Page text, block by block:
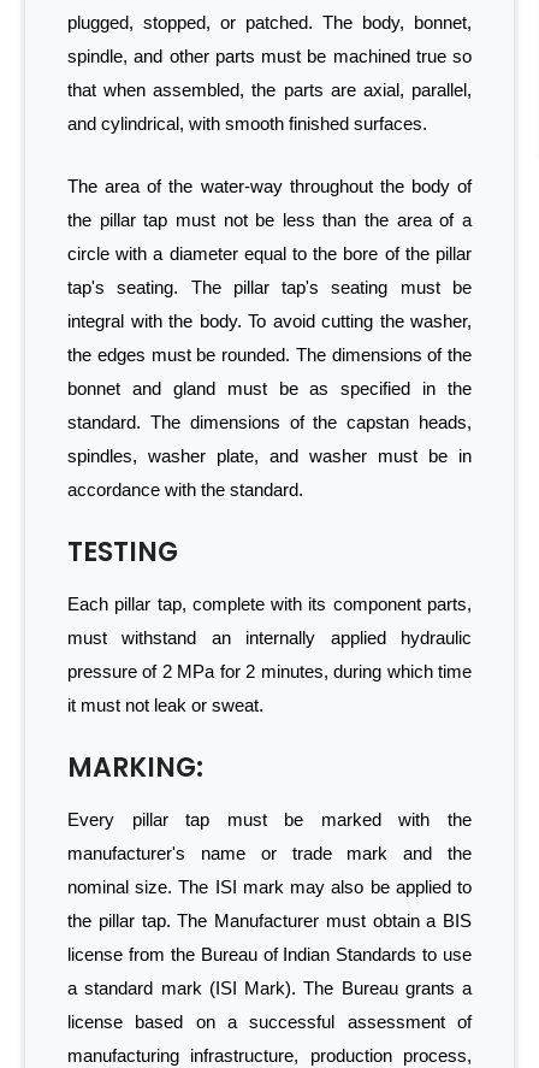
plugged, stopped, or patched. The body, bonnet,
spindle, and other parts must be machined true so
that when assembled, the parts are axial, parallel,
and cylindrical, with smooth finished surfaces.
The area of the water-way throughout the body of
the pillar tap must not be less than the area of a
circle with a diameter equal to the bore of the pillar
tap's seating. The pillar tap's seating must be
integral with the body. To avoid cutting the washer,
the edges must be rounded. The dimensions of the
bonnet and gland must be as specified in the
standard. The dimensions of the capstan heads,
spindles, washer plate, and washer must be in
accordance with the standard.
TESTING
Each pillar tap, complete with its component parts,
must withstand an internally applied hydraulic
pressure of 2 MPa for 2 minutes, during which time
it must not leak or sweat.
MARKING:
Every pillar tap must be marked with the
manufacturer's name or trade mark and the
nominal size. The ISI mark may also be applied to
the pillar tap. The Manufacturer must obtain a BIS
license from the Bureau of Indian Standards to use
a standard mark (ISI Mark). The Bureau grants a
license based on a successful assessment of
manufacturing infrastructure, production process,